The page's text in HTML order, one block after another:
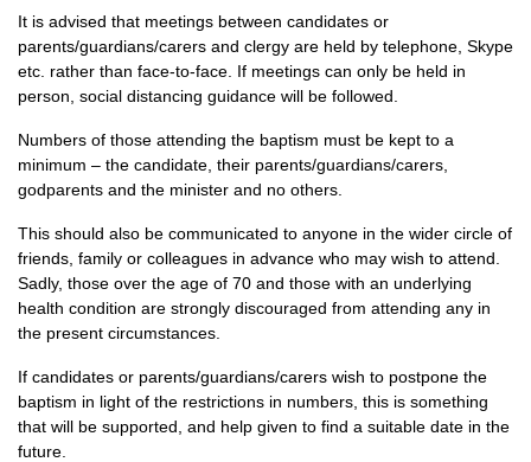
It is advised that meetings between candidates or
parents/guardians/carers and clergy are held by telephone, Skype
etc. rather than face-to-face. If meetings can only be held in
person, social distancing guidance will be followed.
Numbers of those attending the baptism must be kept to a
minimum – the candidate, their parents/guardians/carers,
godparents and the minister and no others.
This should also be communicated to anyone in the wider circle of
friends, family or colleagues in advance who may wish to attend.
Sadly, those over the age of 70 and those with an underlying
health condition are strongly discouraged from attending any in
the present circumstances.
If candidates or parents/guardians/carers wish to postpone the
baptism in light of the restrictions in numbers, this is something
that will be supported, and help given to find a suitable date in the
future.